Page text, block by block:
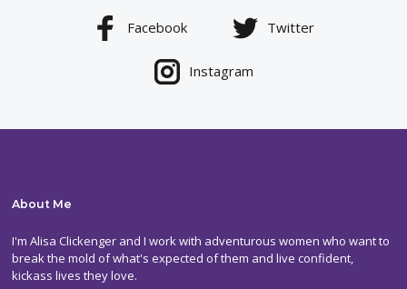
Facebook Twitter
Instagram
About Me
I'm Alisa Clickenger and I work with adventurous women who want to
break the mold of what's expected of them and live confident,
kickass lives they love.